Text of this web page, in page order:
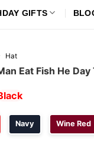
GIFTS
Hat
Eat Fish He
Navy Wine Red